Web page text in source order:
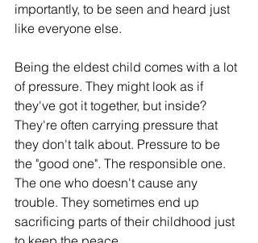
importantly, to be seen and heard just
like everyone else.
Being the eldest child comes with a lot
of pressure. They might look as if
they've got it together, but inside?
They're often carrying pressure that
they don't talk about. Pressure to be
the "good one". The responsible one.
The one who doesn't cause any
trouble. They sometimes end up
sacrificing parts of their childhood just